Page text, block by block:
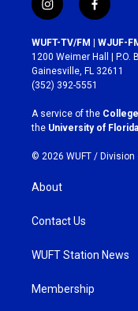
i
n
s
t
a
g
r
a
m
f
a
c
e
b
o
k
WUFT-TV/FM | WJUF-
1200 Weimer Hall | P.O.
Gainesville, FL 32611
(352) 392-5551
A service of the
the University of Florida
© 2026 WUFT / Division
About
Contact Us
WUFT Station News
Membership